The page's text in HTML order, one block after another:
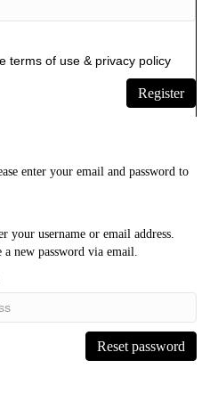
terms of use & privacy policy
Register
enter your email and password to
your username or email address.
new password via email.
Reset password